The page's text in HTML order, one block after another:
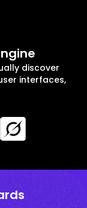
discover
interfaces,